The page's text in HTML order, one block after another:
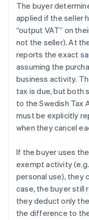
The buyer
applied if the seller
“output VAT” on
not the seller). At
reports the exact
assuming the
business activity.
tax is due, but both
to the Swedish Tax
must be explicitly
when they cancel
If the buyer uses
exempt activity
personal use), they
case, the buyer still
they deduct only
the difference to